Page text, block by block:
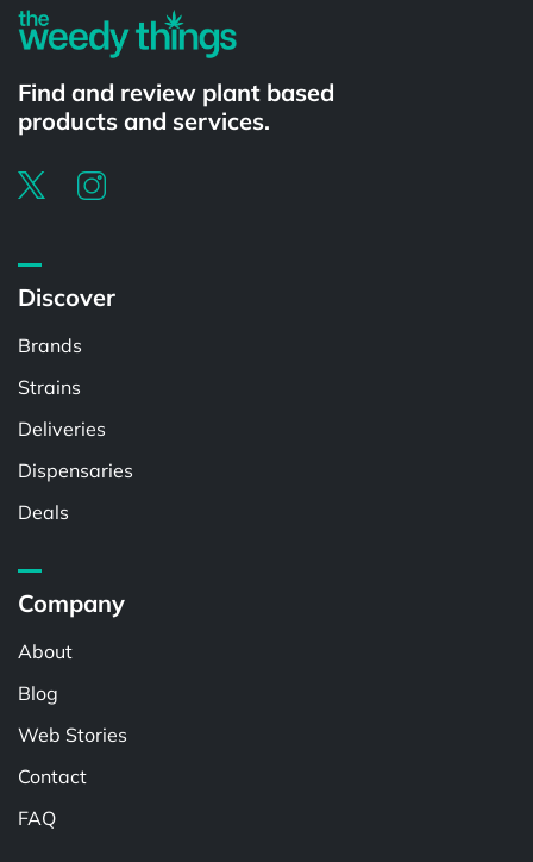
Find and review plant based
products and services.
Discover
Brands
Strains
Deliveries
Dispensaries
Deals
Company
About
Blog
Web Stories
Contact
FAQ